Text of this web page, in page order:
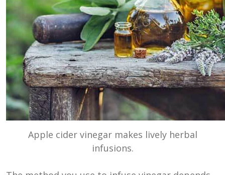
Apple cider vinegar makes lively herbal
infusions.